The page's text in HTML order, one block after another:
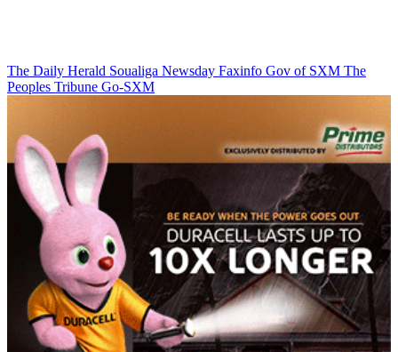
The Daily Herald Soualiga Newsday Faxinfo Gov of SXM The
Peoples Tribune Go-SXM